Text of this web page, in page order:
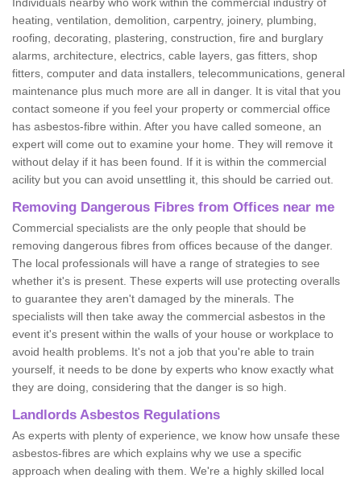
heating, ventilation, demolition, carpentry, joinery, plumbing,
roofing, decorating, plastering, construction, fire and burglary
alarms, architecture, electrics, cable layers, gas fitters, shop
fitters, computer and data installers, telecommunications, general
maintenance plus much more are all in danger. It is vital that you
contact someone if you feel your property or commercial office
has asbestos-fibre within. After you have called someone, an
expert will come out to examine your home. They will remove it
without delay if it has been found. If it is within the commercial
acility but you can avoid unsettling it, this should be carried out.
Removing Dangerous Fibres from Offices near me
Commercial specialists are the only people that should be
removing dangerous fibres from offices because of the danger.
The local professionals will have a range of strategies to see
whether it's is present. These experts will use protecting overalls
to guarantee they aren't damaged by the minerals. The
specialists will then take away the commercial asbestos in the
event it's present within the walls of your house or workplace to
avoid health problems. It's not a job that you're able to train
yourself, it needs to be done by experts who know exactly what
they are doing, considering that the danger is so high.
Landlords Asbestos Regulations
As experts with plenty of experience, we know how unsafe these
asbestos-fibres are which explains why we use a specific
approach when dealing with them. We're a highly skilled local